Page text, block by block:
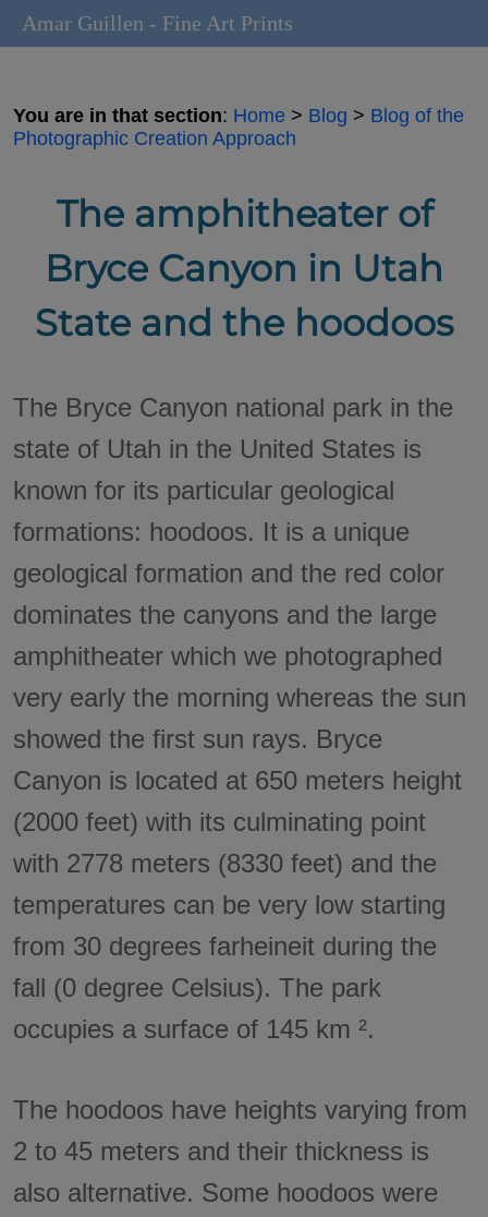
You are in that section: Home > Blog > Blog of the
Photographic Creation Approach
The amphitheater of
Bryce Canyon in Utah
State and the hoodoos
The Bryce Canyon national park in the
state of Utah in the United States is
known for its particular geological
formations: hoodoos. It is a unique
geological formation and the red color
dominates the canyons and the large
amphitheater which we photographed
very early the morning whereas the sun
showed the first sun rays. Bryce
Canyon is located at 650 meters height
(2000 feet) with its culminating point
with 2778 meters (8330 feet) and the
temperatures can be very low starting
from 30 degrees farheineit during the
fall (0 degree Celsius). The park
occupies a surface of 145 km ².
The hoodoos have heights varying from
2 to 45 meters and their thickness is
also alternative. Some hoodoos were
Amar Guillen - Fine Art Prints